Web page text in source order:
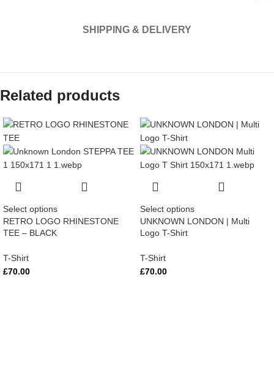
SHIPPING & DELIVERY
Related products
Select options
RETRO LOGO RHINESTONE
TEE – BLACK
T-Shirt
£70.00
Select options
UNKNOWN LONDON | Multi
Logo T-Shirt
T-Shirt
£70.00